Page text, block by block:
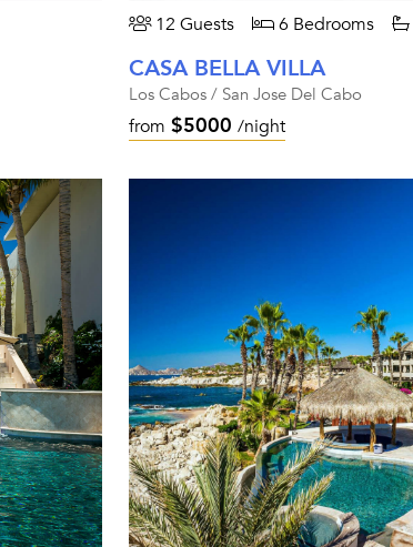
12 Guests 6 Bedrooms
CASA BELLA VILLA
Los Cabos / San Jose Del Cabo
from $5000 /night